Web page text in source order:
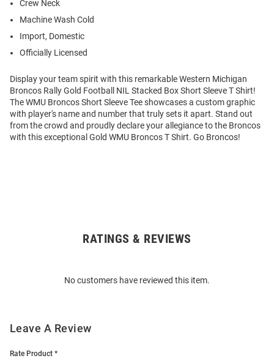
Crew Neck
Machine Wash Cold
Import, Domestic
Officially Licensed
Display your team spirit with this remarkable Western Michigan
Broncos Rally Gold Football NIL Stacked Box Short Sleeve T Shirt!
The WMU Broncos Short Sleeve Tee showcases a custom graphic
with player's name and number that truly sets it apart. Stand out
from the crowd and proudly declare your allegiance to the Broncos
with this exceptional Gold WMU Broncos T Shirt. Go Broncos!
RATINGS & REVIEWS
No customers have reviewed this item.
Leave A Review
Rate Product